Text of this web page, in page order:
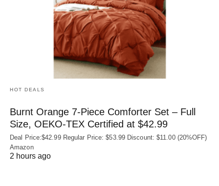
HOT DEALS
Burnt Orange 7-Piece Comforter Set – Full
Size, OEKO‑TEX Certified at $42.99
Deal Price:$42.99 Regular Price: $53.99 Discount: $11.00 (20%OFF)
Amazon
2 hours ago